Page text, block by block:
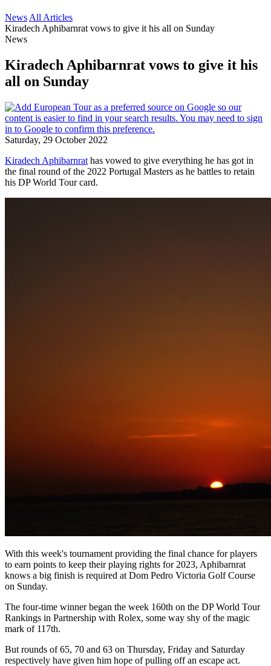
News All Articles
Kiradech Aphibarnrat vows to give it his all on Sunday
News
Kiradech Aphibarnrat vows to give it his
all on Sunday
Saturday, 29 October 2022
Kiradech Aphibarnrat has vowed to give everything he has got in
the final round of the 2022 Portugal Masters as he battles to retain
his DP World Tour card.
With this week's tournament providing the final chance for players
to earn points to keep their playing rights for 2023, Aphibarnrat
knows a big finish is required at Dom Pedro Victoria Golf Course
on Sunday.
The four-time winner began the week 160th on the DP World Tour
Rankings in Partnership with Rolex, some way shy of the magic
mark of 117th.
But rounds of 65, 70 and 63 on Thursday, Friday and Saturday
respectively have given him hope of pulling off an escape act.